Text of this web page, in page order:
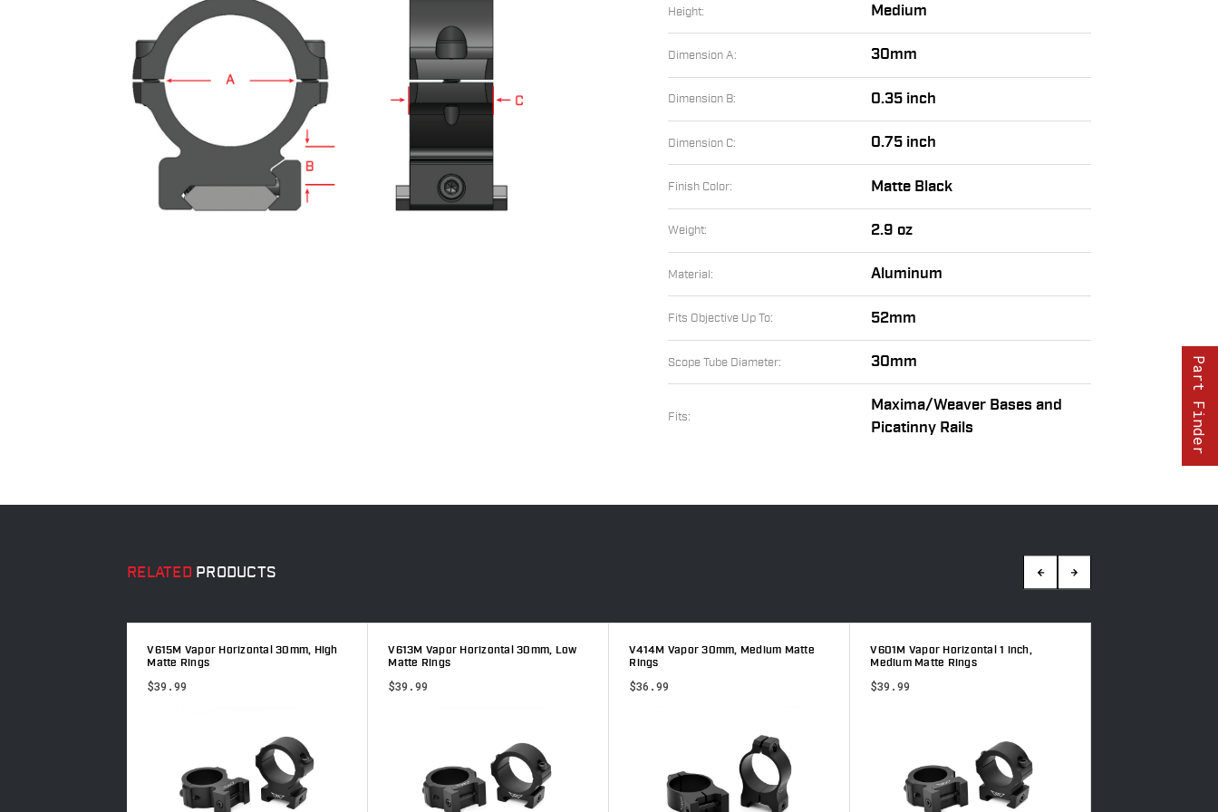
Height: Medium
Dimension A: 30mm
Dimension B: 0.35 inch
Dimension C: 0.75 inch
Finish Color: Matte Black
Weight: 2.9 oz
Material: Aluminum
Fits Objective Up To: 52mm
Scope Tube Diameter: 30mm
Fits:
Maxima/Weaver Bases and
Picatinny Rails
RELATED PRODUCTS
V615M Vapor Horizontal 30mm, High
Matte Rings
$39.99
V613M Vapor Horizontal 30mm, Low
Matte Rings
$39.99
V414M Vapor 30mm, Medium Matte
Rings
$36.99
V601M Vapor Horizontal 1 inch,
Medium Matte Rings
$39.99
Part Finder